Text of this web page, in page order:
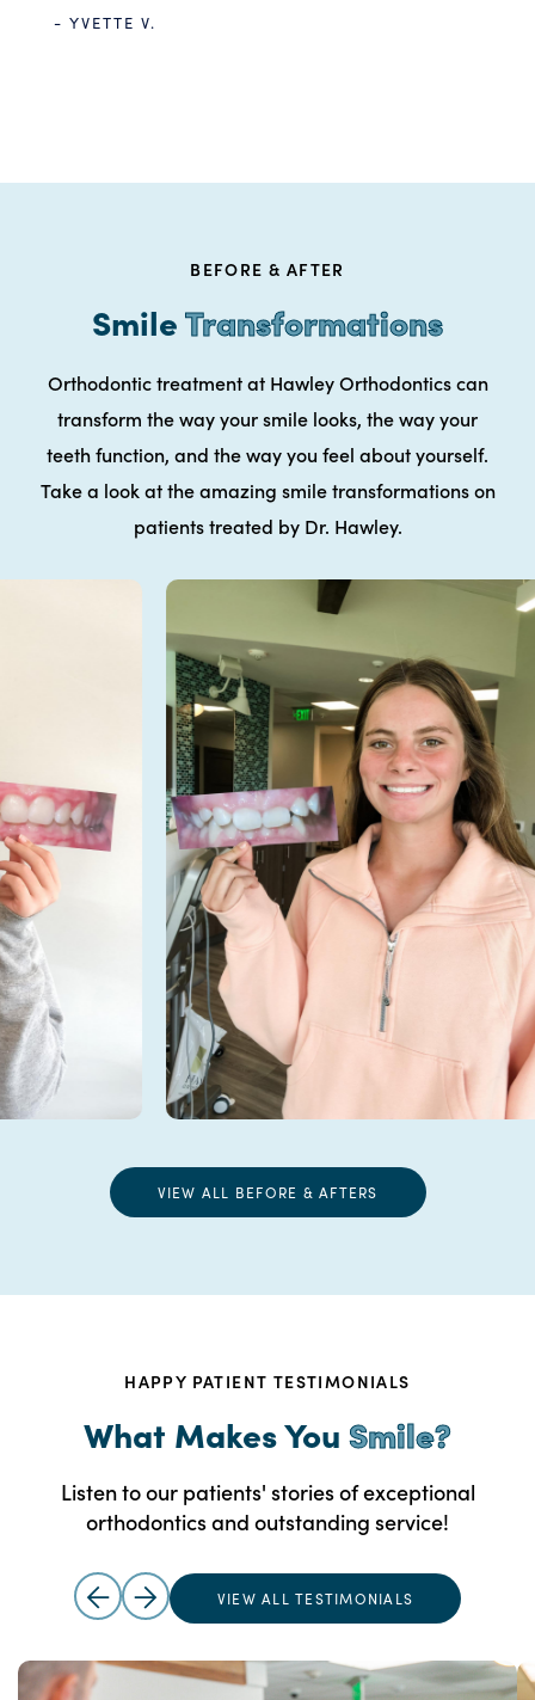
- YVETTE V.
BEFORE & AFTER
SmileTransformations
Orthodontic treatment at Hawley Orthodontics can
transform the way your smile looks, the way your
teeth function, and the way you feel about yourself.
Take a look at the amazing smile transformations on
patients treated by Dr. Hawley.
VIEW ALL BEFORE & AFTERS
HAPPY PATIENT TESTIMONIALS
What Makes You Smile?
Listen to our patients' stories of exceptional
orthodontics and outstanding service!
VIEW ALL TESTIMONIALS